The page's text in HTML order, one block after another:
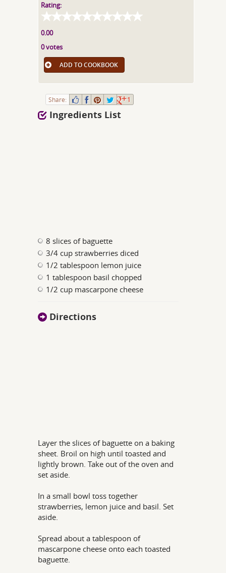
Rating:
0.00
0 votes
ADD TO COOKBOOK
Share: 1
Ingredients List
8 slices of baguette
3/4 cup strawberries diced
1/2 tablespoon lemon juice
1 tablespoon basil chopped
1/2 cup mascarpone cheese
Directions
Layer the slices of baguette on a baking
sheet. Broil on high until toasted and
lightly brown. Take out of the oven and
set aside.
In a small bowl toss together
strawberries, lemon juice and basil. Set
aside.
Spread about a tablespoon of
mascarpone cheese onto each toasted
baguette.